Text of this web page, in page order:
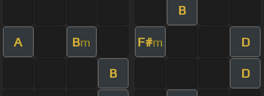
B
A Bm F#m D
B D